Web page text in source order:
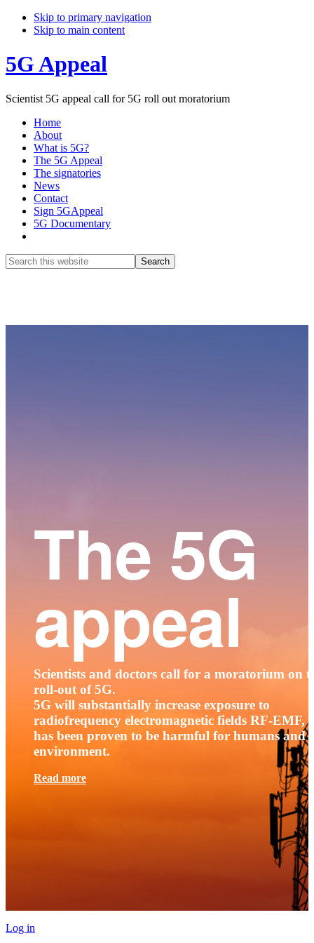
Skip to primary navigation
Skip to main content
5G Appeal
Scientist 5G appeal call for 5G roll out moratorium
Home
About
What is 5G?
The 5G Appeal
The signatories
News
Contact
Sign 5GAppeal
5G Documentary
Search
this
The 5G
appeal
Scientists and doctors call for a moratorium on
roll-out of 5G.
5G will substantially increase exposure to
radiofrequency electromagnetic fields RF-EMF,
has been proven to be harmful for humans and
environment.
Read more
Log in